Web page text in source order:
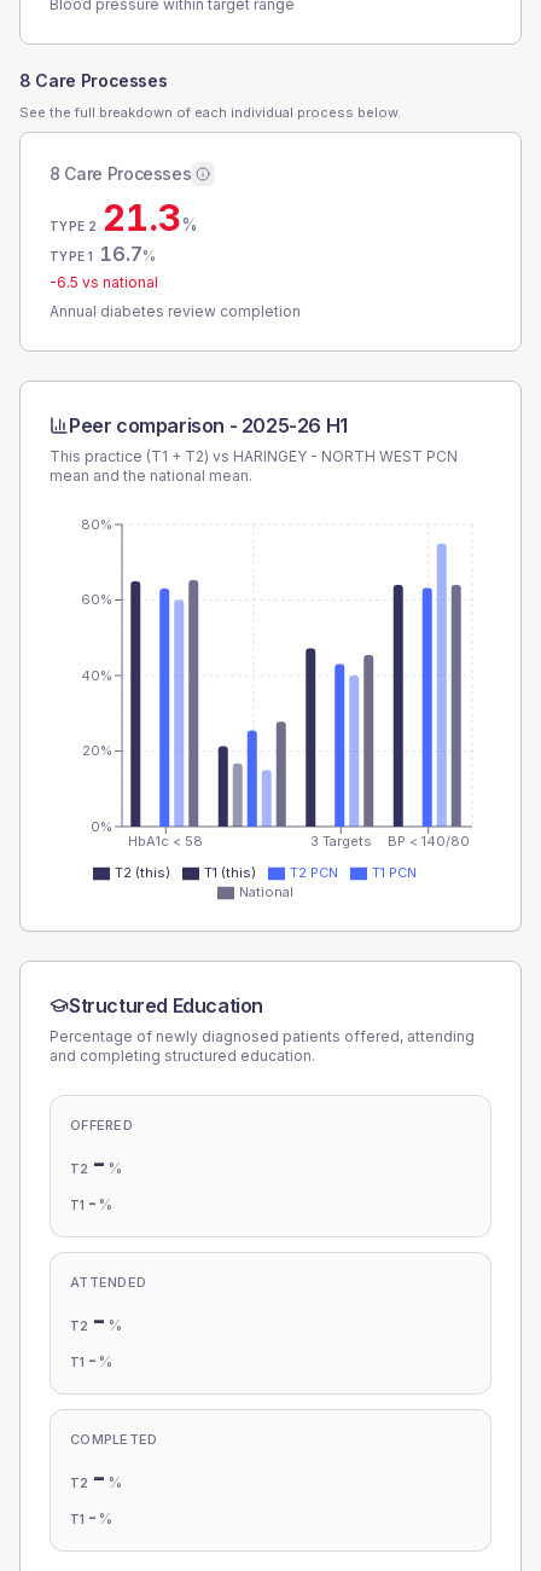
Blood pressure within target range
8 Care Processes
See the full breakdown of each individual process below.
8 Care Processes
TYPE 2 21.3%
TYPE 1 16.7%
-6.5 vs national
Annual diabetes review completion
Peer comparison - 2025-26 H1
This practice (T1 + T2) vs HARINGEY - NORTH WEST PCN
mean and the national mean.
HbA1c < 58 3 Targets BP < 140/80
0%
20%
40%
60%
80%
T2 (this) T1 (this) T2 PCN
T1 PCN
National
Structured Education
Percentage of newly diagnosed patients offered, attending
and completing structured education.
OFFERED
T2 - %
T1 - %
ATTENDED
T2 - %
T1 - %
COMPLETED
T2 - %
T1 - %